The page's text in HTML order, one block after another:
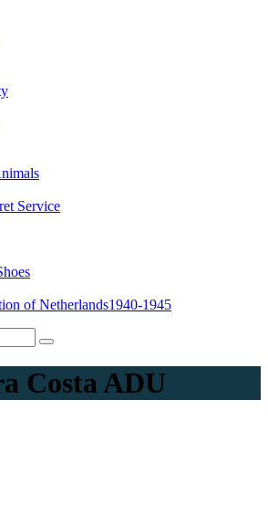
Service
of Netherlands1940-1945
Costa ADU